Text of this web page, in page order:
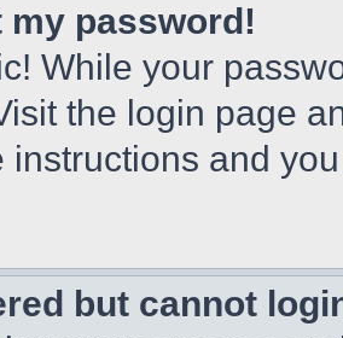
my password!
While your
the login page
instructions and
but cannot